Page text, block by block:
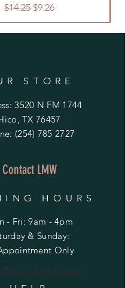
Regular Price
$14.25 Sale Price
$9.26
STORE
3520 N FM 1744
TX 76457
(254) 785 2727
Contact LMW
HOURS
- Fri: 9am - 4pm
& Sunday:
Only
Information